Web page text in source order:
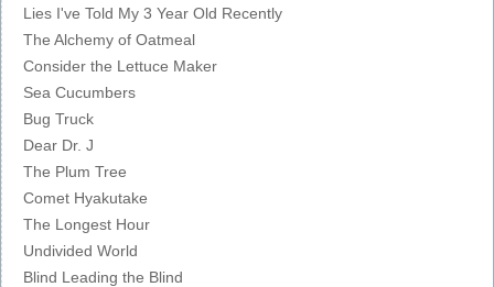
Lies I've Told My 3 Year Old Recently
The Alchemy of Oatmeal
Consider the Lettuce Maker
Sea Cucumbers
Bug Truck
Dear Dr. J
The Plum Tree
Comet Hyakutake
The Longest Hour
Undivided World
Blind Leading the Blind